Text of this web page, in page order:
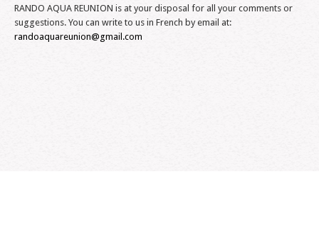
RANDO AQUA REUNION is at your disposal for all your comments or
suggestions. You can write to us in French by email at:
randoaquareunion@gmail.com